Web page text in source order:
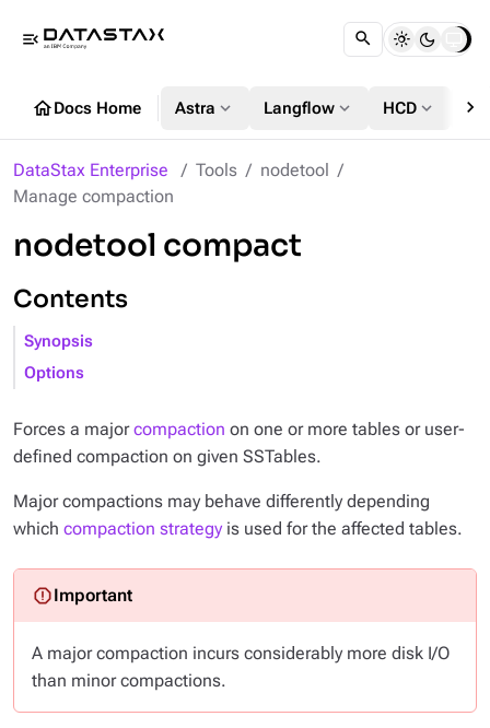
menu_open
homeDocs Home Astra expand_more Langflow expand_more HCD expand_more chevron_right
DataStax Enterprise Tools
nodetool
Manage compaction
nodetool compact
Contents
Synopsis
Options
Forces a majorcompaction on one or more tables or user-
defined compaction on given SSTables.
Major compactions may behave differently depending
which compaction strategy is used for the affected tables.
A major compaction incurs considerably more disk I/O
than minor compactions.